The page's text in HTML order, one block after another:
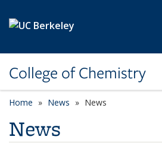
College of Chemistry
Home News News
News